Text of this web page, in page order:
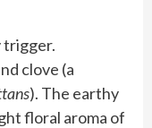
trigger.
clove (a
). The earthy
floral aroma of